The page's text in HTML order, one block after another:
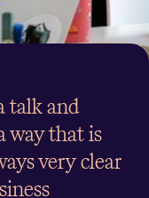
talk and
way that is
very clear